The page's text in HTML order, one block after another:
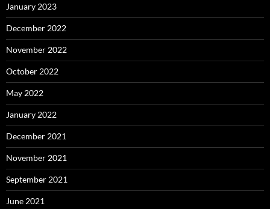
January 2023
December 2022
November 2022
October 2022
May 2022
January 2022
December 2021
November 2021
September 2021
June 2021